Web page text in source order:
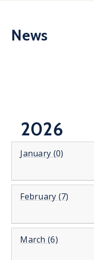
News
2026
January (0)
February (7)
March (6)